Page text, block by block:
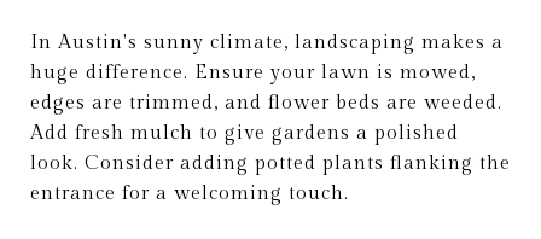
In Austin's sunny climate, landscaping makes a
huge difference. Ensure your lawn is mowed,
edges are trimmed, and flower beds are weeded.
Add fresh mulch to give gardens a polished
look. Consider adding potted plants flanking the
entrance for a welcoming touch.